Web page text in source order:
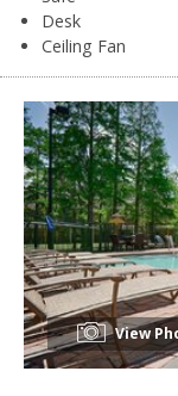
Desk
Ceiling Fan
View